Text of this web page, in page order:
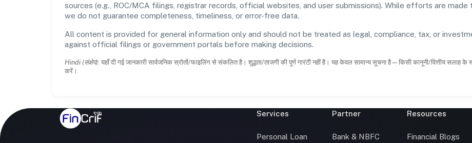
sources (e.g., ROC/MCA filings, registrar records, official websites, and user submissions). While efforts are
we do not guarantee completeness, timeliness, or error-free data.
All content is provided for general information only and should not be treated as legal, compliance, tax, or
against official filings or government portals before making decisions.
Hindi (संक्षेप): यहाँ दी गई जानकारी सार्वजनिक स्रोतों/फाइलिंग से संकलित है। शुद्धता/ताजगी की पूर्ण गारंटी नहीं है। यह केवल सामान्य सूचना है—किसी कानूनी/वित्तीय
करें।
Services
Personal Loan
Partner
Bank & NBFC
Resources
Financial Blogs